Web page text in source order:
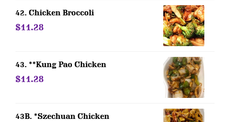
42. Chicken Broccoli
$11.28
43. **Kung Pao Chicken
$11.28
43B. *Szechuan Chicken